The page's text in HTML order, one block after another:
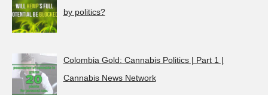
by politics?
Colombia Gold: Cannabis Politics | Part 1 |
Cannabis News Network